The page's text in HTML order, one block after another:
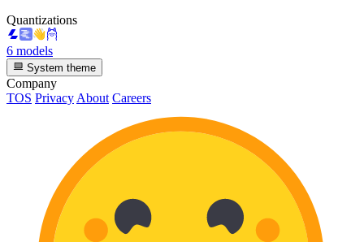
Quantizations
6 models
System theme
Company
TOS Privacy About Careers